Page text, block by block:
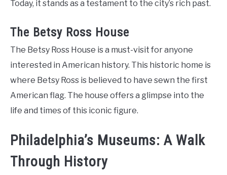
Today, it stands as a testament to the city’s rich past.
The Betsy Ross House
The Betsy Ross House is a must-visit for anyone
interested in American history. This historic home is
where Betsy Ross is believed to have sewn the first
American flag. The house offers a glimpse into the
life and times of this iconic figure.
Philadelphia’s Museums: A Walk
Through History